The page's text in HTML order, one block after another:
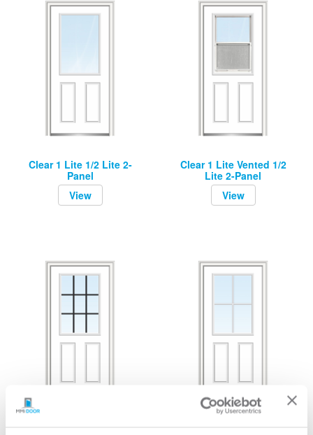
Clear 1 Lite 1/2 Lite 2-
Panel
View
Clear 1 Lite Vented 1/2
Lite 2-Panel
View